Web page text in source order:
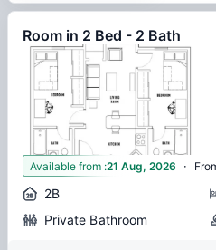
Room in 2 Bed - 2 Bath
1
Available from :21 Aug, 2026 ·
2B
Private Bathroom